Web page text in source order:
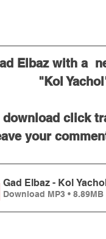
Elbaz with a
"Kol
download click
your
Gad Elbaz - Kol
Download MP3 • 8.89MB